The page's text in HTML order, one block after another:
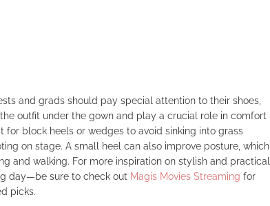
and grads should pay special attention to their shoes,
outfit under the gown and play a crucial role in comfort
for block heels or wedges to avoid sinking into grass
on stage. A small heel can also improve posture, which
and walking. For more inspiration on stylish and practical
day—be sure to check out Magis Movies Streaming for
picks.